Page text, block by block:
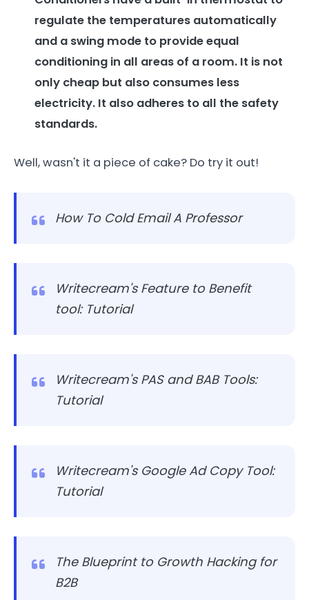
regulate the temperatures automatically
and a swing mode to provide equal
conditioning in all areas of a room. It is not
only cheap but also consumes less
electricity. It also adheres to all the safety
standards.
Well, wasn't it a piece of cake? Do try it out!
How To Cold Email A Professor
Writecream's Feature to Benefit
tool: Tutorial
Writecream's PAS and BAB Tools:
Tutorial
Writecream's Google Ad Copy Tool:
Tutorial
The Blueprint to Growth Hacking for
B2B